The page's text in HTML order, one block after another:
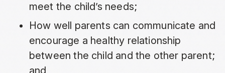
meet the child’s needs;
How well parents can communicate and
encourage a healthy relationship
between the child and the other parent;
and